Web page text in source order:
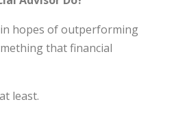
hopes of outperforming
that financial
least.